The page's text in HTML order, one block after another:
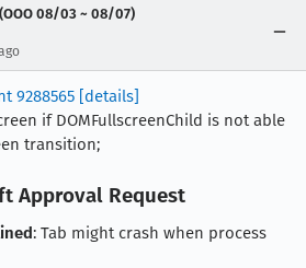
08/03 ~ 08/07)
9288565 [details]
if DOMFullscreenChild is not able
transition;
Approval Request
: Tab might crash when process